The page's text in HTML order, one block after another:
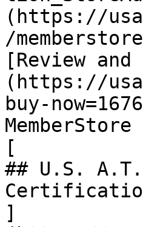
(https://
/
[Review
(https://
buy-
MemberStore
[
## U.S.
]